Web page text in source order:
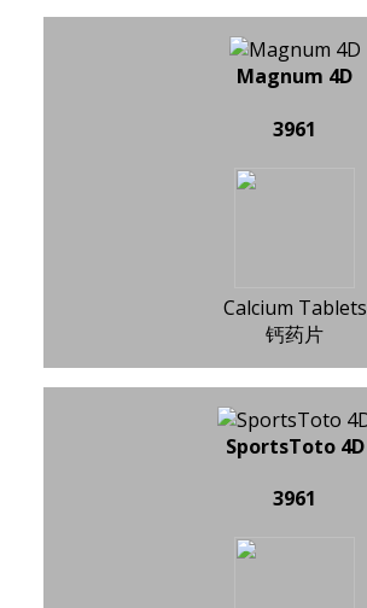
Magnum 4D
3961
Calcium Tablets
钙药片
SportsToto 4D
3961